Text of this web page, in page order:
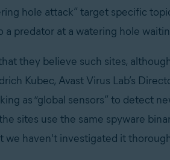
hole attack” target specific
predator at a watering hole
they believe such sites,
Kubec, Avast Virus Lab’s
as “global sensors” to detect
sites use the same spyware
we haven't investigated it